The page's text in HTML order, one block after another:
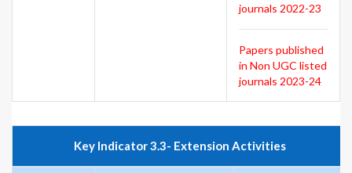
journals 2022-23
Papers published
in Non UGC listed
journals 2023-24
Key Indicator 3.3- Extension Activities